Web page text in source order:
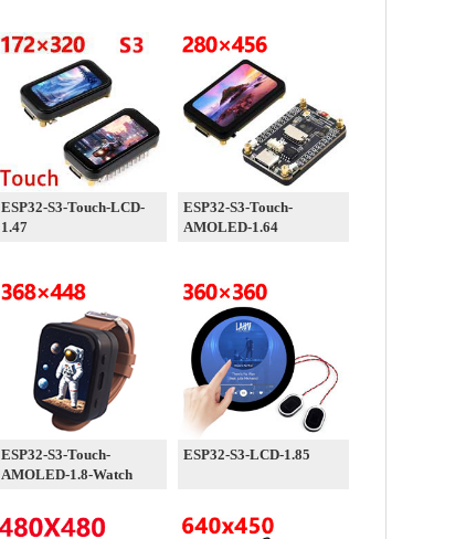
ESP32-S3-Touch-LCD-
1.47
ESP32-S3-Touch-
AMOLED-1.64
ESP32-S3-Touch-
AMOLED-1.8-Watch
ESP32-S3-LCD-1.85